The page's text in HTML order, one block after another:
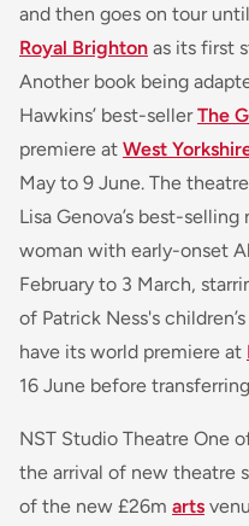
and then goes on tour
Royal Brighton as its first
Another book being
Hawkins’ best-sellerThe
premiere at West
May to 9 June. The
Lisa Genova’s best-selling
woman with early-onset
February to 3 March,
of Patrick Ness's
have its world premiere at
16 June before
NST Studio Theatre One
the arrival of new theatre
of the new £26m arts